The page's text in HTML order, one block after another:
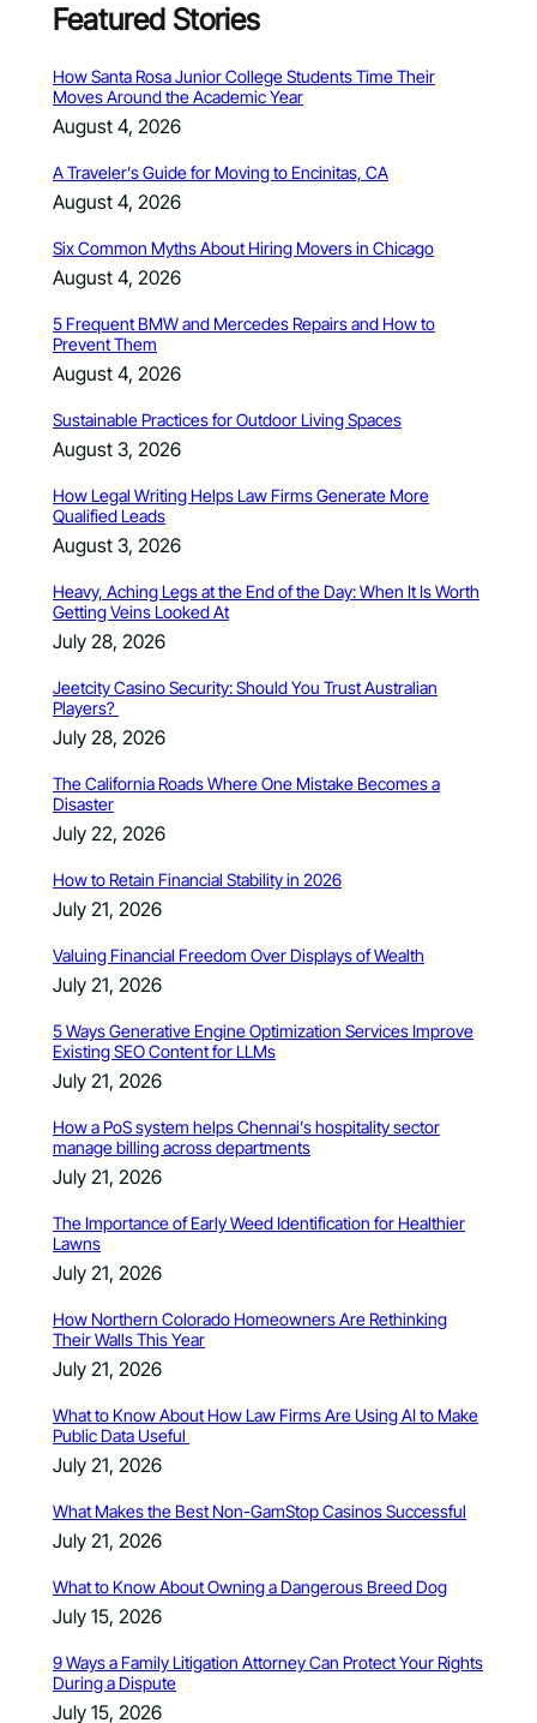
Featured Stories
How Santa Rosa Junior College Students Time Their
Moves Around the Academic Year
August 4, 2026
A Traveler’s Guide for Moving to Encinitas, CA
August 4, 2026
Six Common Myths About Hiring Movers in Chicago
August 4, 2026
5 Frequent BMW and Mercedes Repairs and How to
Prevent Them
August 4, 2026
Sustainable Practices for Outdoor Living Spaces
August 3, 2026
How Legal Writing Helps Law Firms Generate More
Qualified Leads
August 3, 2026
Heavy, Aching Legs at the End of the Day: When It Is Worth
Getting Veins Looked At
July 28, 2026
Jeetcity Casino Security: Should You Trust Australian
Players?
July 28, 2026
The California Roads Where One Mistake Becomes a
Disaster
July 22, 2026
How to Retain Financial Stability in 2026
July 21, 2026
Valuing Financial Freedom Over Displays of Wealth
July 21, 2026
5 Ways Generative Engine Optimization Services Improve
Existing SEO Content for LLMs
July 21, 2026
How a PoS system helps Chennai’s hospitality sector
manage billing across departments
July 21, 2026
The Importance of Early Weed Identification for Healthier
Lawns
July 21, 2026
How Northern Colorado Homeowners Are Rethinking
Their Walls This Year
July 21, 2026
What to Know About How Law Firms Are Using AI to Make
Public Data Useful
July 21, 2026
What Makes the Best Non-GamStop Casinos Successful
July 21, 2026
What to Know About Owning a Dangerous Breed Dog
July 15, 2026
9 Ways a Family Litigation Attorney Can Protect Your Rights
During a Dispute
July 15, 2026